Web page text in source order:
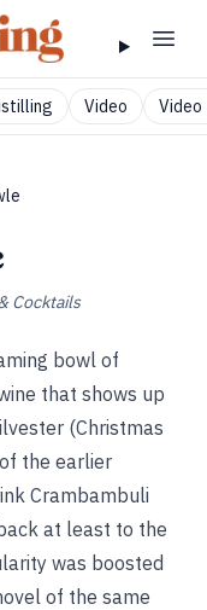
Video Video
Cocktails
bowl of
that shows up
(Christmas
of the earlier
Crambambuli
at least to the
was boosted
of the same